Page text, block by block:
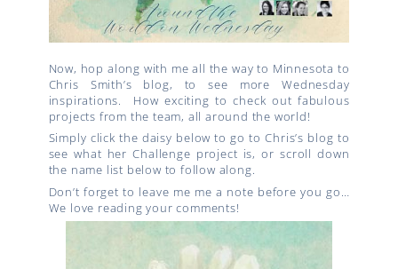
Now, hop along with me all the way to Minnesota to
Chris Smith’s blog, to see more Wednesday
inspirations. How exciting to check out fabulous
projects from the team, all around the world!
Simply click the daisy below to go to Chris’s blog to
see what her Challenge project is, or scroll down
the name list below to follow along.
Don’t forget to leave me me a note before you go…
We love reading your comments!